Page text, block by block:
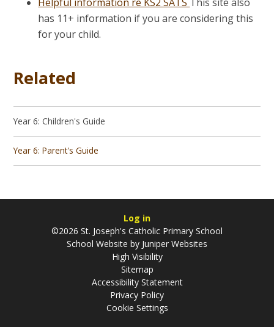
has 11+ information if you are considering this
for your child.
Related
Year 6: Children's Guide
Year 6: Parent's Guide
Log in
©2026 St. Joseph's Catholic Primary School
School Website by Juniper Websites
High Visibility
Sitemap
Accessibility Statement
Privacy Policy
Cookie Settings